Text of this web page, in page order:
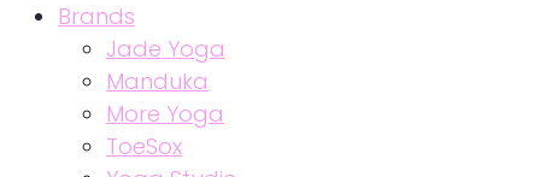
Brands
Jade Yoga
Manduka
More Yoga
ToeSox